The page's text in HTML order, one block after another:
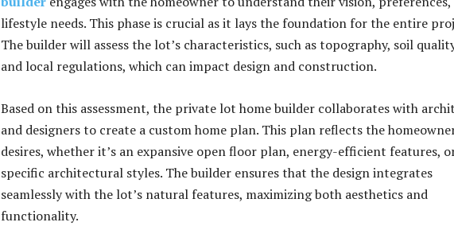
lifestyle needs. This phase is crucial as it lays the foundation for the entire
The builder will assess the lot’s characteristics, such as topography, soil
and local regulations, which can impact design and construction.
Based on this assessment, the private lot home builder collaborates with
and designers to create a custom home plan. This plan reflects the
desires, whether it’s an expansive open floor plan, energy-efficient features,
specific architectural styles. The builder ensures that the design integrates
seamlessly with the lot’s natural features, maximizing both aesthetics and
functionality.